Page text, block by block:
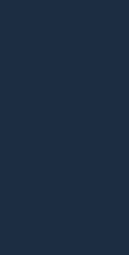
at its
serves as
supply
pickup.